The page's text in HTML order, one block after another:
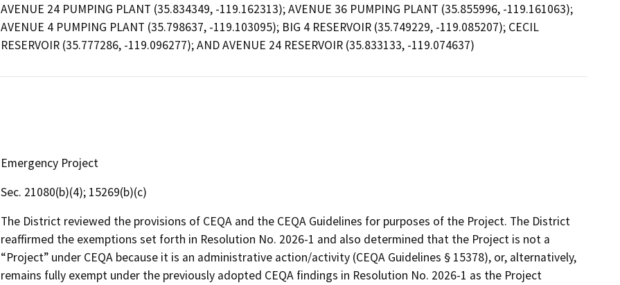
AVENUE 24 PUMPING PLANT (35.834349, -119.162313); AVENUE 36 PUMPING PLANT (35.855996, -119.161063);
AVENUE 4 PUMPING PLANT (35.798637, -119.103095); BIG 4 RESERVOIR (35.749229, -119.085207); CECIL
RESERVOIR (35.777286, -119.096277); AND AVENUE 24 RESERVOIR (35.833133, -119.074637)
Emergency Project
Sec. 21080(b)(4); 15269(b)(c)
The District reviewed the provisions of CEQA and the CEQA Guidelines for purposes of the Project. The District
reaffirmed the exemptions set forth in Resolution No. 2026-1 and also determined that the Project is not a
“Project” under CEQA because it is an administrative action/activity (CEQA Guidelines § 15378), or, alternatively,
remains fully exempt under the previously adopted CEQA findings in Resolution No. 2026-1 as the Project